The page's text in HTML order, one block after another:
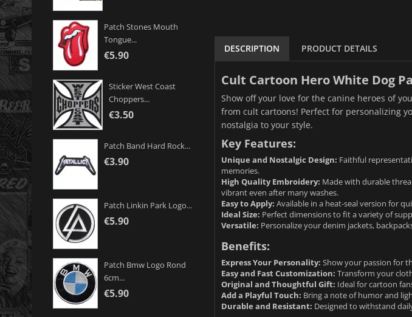
Patch Stones Mouth
Tongue...
€5.90
Sticker West Coast
Choppers...
€3.50
Patch Band Hard Rock...
€3.90
Patch Linkin Park Logo...
€5.90
Patch Bmw Logo Rond
6cm...
€5.90
DESCRIPTION PRODUCT DETAILS
Cult Cartoon Hero White Dog
Show off your love for the canine heroes of
from cult cartoons! Perfect for personalizing
nostalgia to your style.
Key Features:
Unique and Nostalgic Design: Faithful
memories.
High Quality Embroidery: Made with durable
vibrant even after many washes.
Easy to Apply: Available in a heat-seal version for
Ideal Size: Perfect dimensions to fit a variety of
Versatile: Personalize your denim jackets,
Benefits:
Express Your Personality: Show your passion for
Easy and Fast Customization: Transform your
Original and Thoughtful Gift: Ideal for cartoon
Add a Playful Touch: Bring a note of humor and
Durable and Resistant: Designed to withstand